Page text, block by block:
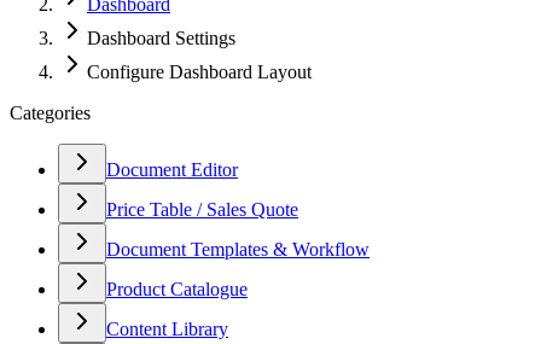
Dashboard
Dashboard Settings
Configure Dashboard Layout
Categories
Document Editor
Price Table / Sales Quote
Document Templates & Workflow
Product Catalogue
Content Library